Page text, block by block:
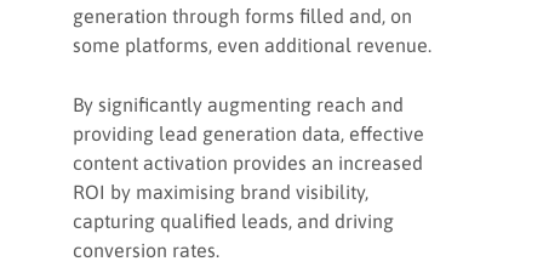
generation through forms filled and, on
some platforms, even additional revenue.
By significantly augmenting reach and
providing lead generation data, effective
content activation provides an increased
ROI by maximising brand visibility,
capturing qualified leads, and driving
conversion rates.